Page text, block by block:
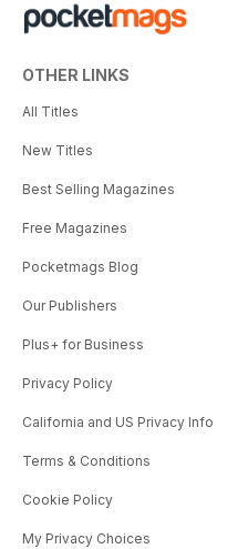
OTHER LINKS
All Titles
New Titles
Best Selling Magazines
Free Magazines
Pocketmags Blog
Our Publishers
Plus+ for Business
Privacy Policy
California and US Privacy Info
Terms & Conditions
Cookie Policy
My Privacy Choices